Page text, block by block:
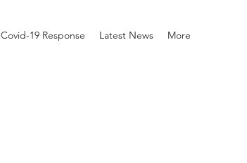
Covid-19 Response Latest News More